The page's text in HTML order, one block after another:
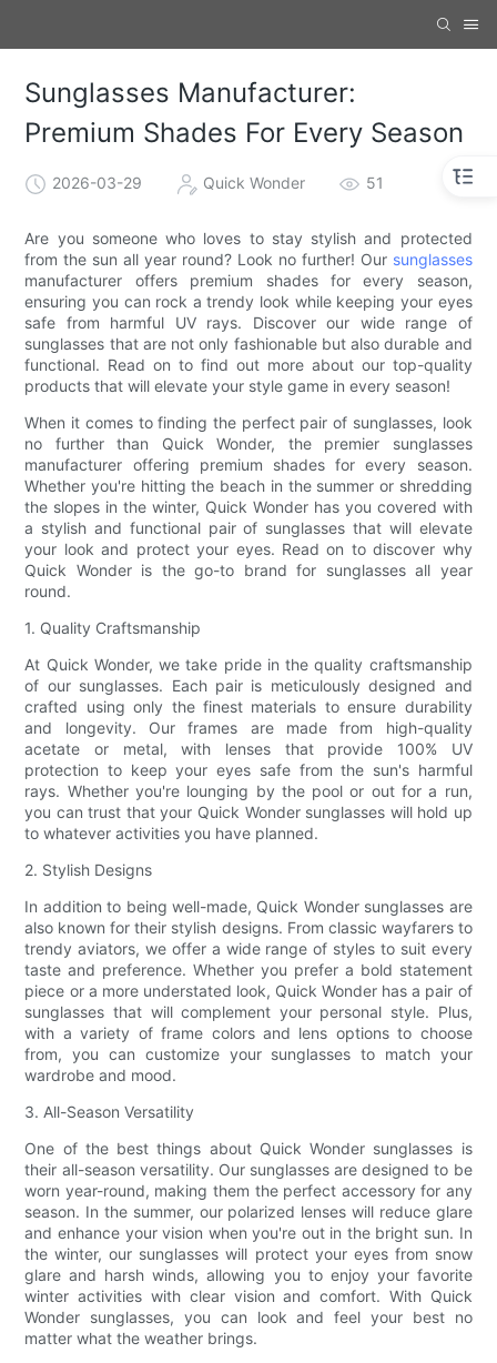
Sunglasses Manufacturer:
Premium Shades For Every Season
2026-03-29 Quick Wonder 51
Are you someone who loves to stay stylish and protected
from the sun all year round? Look no further! Our sunglasses
manufacturer offers premium shades for every season,
ensuring you can rock a trendy look while keeping your eyes
safe from harmful UV rays. Discover our wide range of
sunglasses that are not only fashionable but also durable and
functional. Read on to find out more about our top-quality
products that will elevate your style game in every season!
When it comes to finding the perfect pair of sunglasses, look
no further than Quick Wonder, the premier sunglasses
manufacturer offering premium shades for every season.
Whether you're hitting the beach in the summer or shredding
the slopes in the winter, Quick Wonder has you covered with
a stylish and functional pair of sunglasses that will elevate
your look and protect your eyes. Read on to discover why
Quick Wonder is the go-to brand for sunglasses all year
round.
1. Quality Craftsmanship
At Quick Wonder, we take pride in the quality craftsmanship
of our sunglasses. Each pair is meticulously designed and
crafted using only the finest materials to ensure durability
and longevity. Our frames are made from high-quality
acetate or metal, with lenses that provide 100% UV
protection to keep your eyes safe from the sun's harmful
rays. Whether you're lounging by the pool or out for a run,
you can trust that your Quick Wonder sunglasses will hold up
to whatever activities you have planned.
2. Stylish Designs
In addition to being well-made, Quick Wonder sunglasses are
also known for their stylish designs. From classic wayfarers to
trendy aviators, we offer a wide range of styles to suit every
taste and preference. Whether you prefer a bold statement
piece or a more understated look, Quick Wonder has a pair of
sunglasses that will complement your personal style. Plus,
with a variety of frame colors and lens options to choose
from, you can customize your sunglasses to match your
wardrobe and mood.
3. All-Season Versatility
One of the best things about Quick Wonder sunglasses is
their all-season versatility. Our sunglasses are designed to be
worn year-round, making them the perfect accessory for any
season. In the summer, our polarized lenses will reduce glare
and enhance your vision when you're out in the bright sun. In
the winter, our sunglasses will protect your eyes from snow
glare and harsh winds, allowing you to enjoy your favorite
winter activities with clear vision and comfort. With Quick
Wonder sunglasses, you can look and feel your best no
matter what the weather brings.